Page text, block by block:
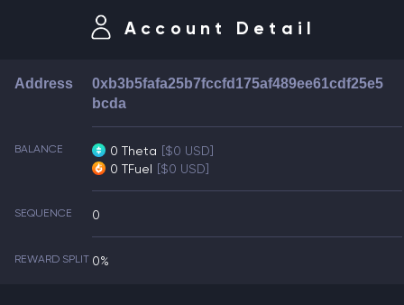
Account Detail
Address
0xb3b5fafa25b7fccfd175af489ee61cdf25e5
bcda
BALANCE 0 Theta [$0 USD]
0 TFuel [$0 USD]
SEQUENCE 0
REWARD SPLIT 0%